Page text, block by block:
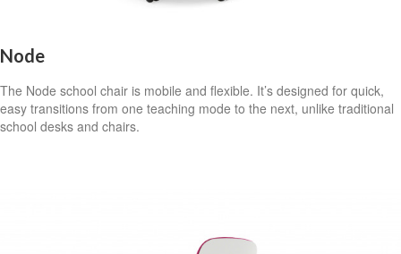
Node
The Node school chair is mobile and flexible. It’s designed for quick,
easy transitions from one teaching mode to the next, unlike traditional
school desks and chairs.